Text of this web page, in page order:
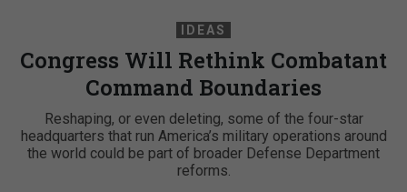
IDEAS
Congress Will Rethink Combatant
Command Boundaries
Reshaping, or even deleting, some of the four-star
headquarters that run America’s military operations around
the world could be part of broader Defense Department
reforms.